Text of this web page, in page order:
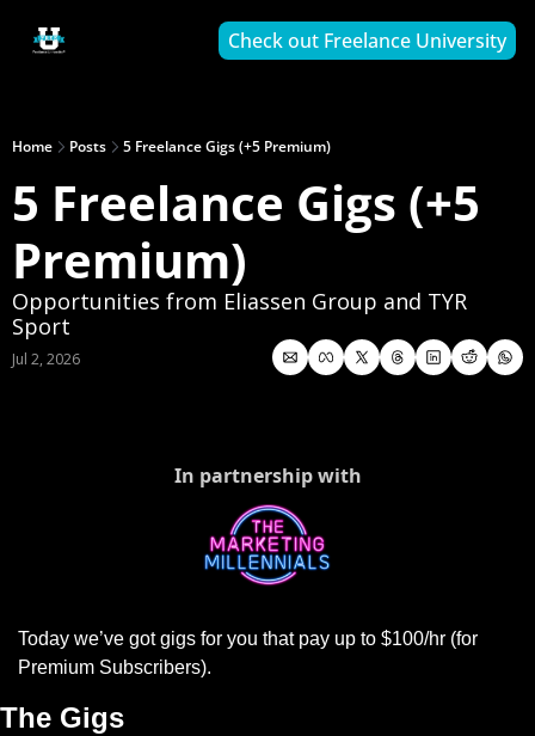
Check out Freelance University
Home Posts 5 Freelance Gigs (+5 Premium)
5 Freelance Gigs (+5
Premium)
Opportunities from Eliassen Group and TYR
Sport
Jul 2, 2026
In partnership with
Today we’ve got gigs for you that pay up to $100/hr (for
Premium Subscribers).
The Gigs